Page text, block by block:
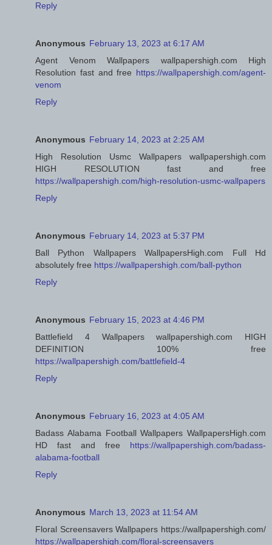
Reply
Anonymous February 13, 2023 at 6:17 AM
Agent Venom Wallpapers wallpapershigh.com High
Resolution fast and free https://wallpapershigh.com/agent-
venom
Reply
Anonymous February 14, 2023 at 2:25 AM
High Resolution Usmc Wallpapers wallpapershigh.com
HIGH RESOLUTION fast and free
https://wallpapershigh.com/high-resolution-usmc-wallpapers
Reply
Anonymous February 14, 2023 at 5:37 PM
Ball Python Wallpapers WallpapersHigh.com Full Hd
absolutely free https://wallpapershigh.com/ball-python
Reply
Anonymous February 15, 2023 at 4:46 PM
Battlefield 4 Wallpapers wallpapershigh.com HIGH
DEFINITION 100% free
https://wallpapershigh.com/battlefield-4
Reply
Anonymous February 16, 2023 at 4:05 AM
Badass Alabama Football Wallpapers WallpapersHigh.com
HD fast and free https://wallpapershigh.com/badass-
alabama-football
Reply
Anonymous March 13, 2023 at 11:54 AM
Floral Screensavers Wallpapers https://wallpapershigh.com/
https://wallpapershigh.com/floral-screensavers